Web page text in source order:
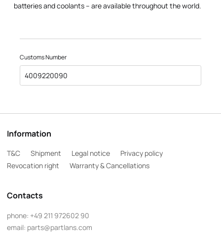
batteries and coolants – are available throughout the world.
Customs Number
4009220090
Information
T&C Shipment Legal notice
Privacy policy
Revocation right
Warranty & Cancellations
Contacts
phone: +49 211 972602 90
email: parts@partlans.com